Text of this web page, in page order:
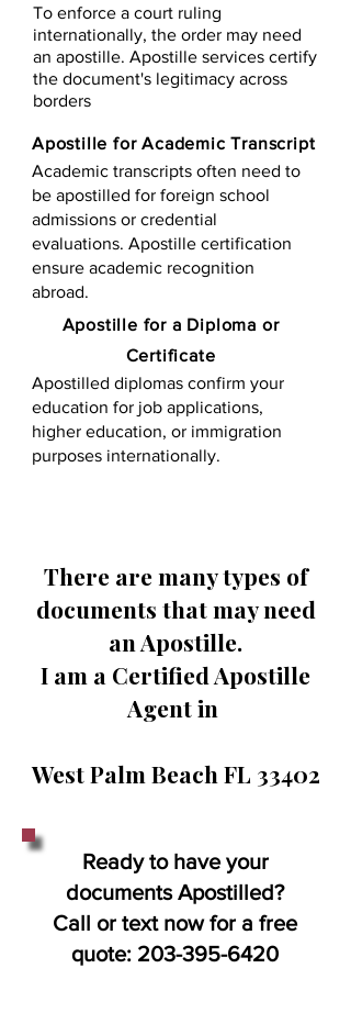
To enforce a court ruling
internationally, the order may need
an apostille. Apostille services certify
the document's legitimacy across
borders
Apostille for Academic Transcript
Academic transcripts often need to
be apostilled for foreign school
admissions or credential
evaluations. Apostille certification
ensure academic recognition
abroad.
​​Apostille for a Diploma or
Certificate
Apostilled diplomas confirm your
education for job applications,
higher education, or immigration
purposes internationally.
There are many types of
documents that may need
an Apostille.
I am a Certified Apostille
Agent in
West Palm Beach FL 33402
Ready to have your
documents Apostilled?
Call or text now for a free
quote: 203-395-6420